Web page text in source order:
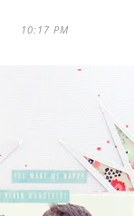
10:17 PM